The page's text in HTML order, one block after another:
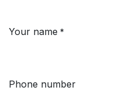
Your name *
Phone number